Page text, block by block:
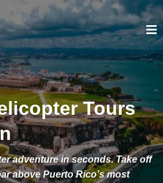
Tours
adventure in seconds. Take off
above Puerto Rico’s most